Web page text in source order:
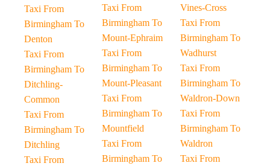
Taxi From
Birmingham To
Denton
Taxi From
Birmingham To
Ditchling-
Common
Taxi From
Birmingham To
Ditchling
Taxi From
Taxi From
Birmingham To
Mount-Ephraim
Taxi From
Birmingham To
Mount-Pleasant
Taxi From
Birmingham To
Mountfield
Taxi From
Birmingham To
Vines-Cross
Taxi From
Birmingham To
Wadhurst
Taxi From
Birmingham To
Waldron-Down
Taxi From
Birmingham To
Waldron
Taxi From